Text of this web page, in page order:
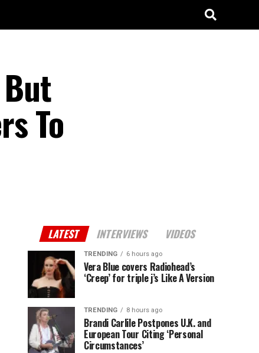
To
LATEST INTERVIEWS VIDEOS
TRENDING 6 hours ago
Vera Blue covers Radiohead’s
‘Creep’ for triple j’s Like A Version
TRENDING 8 hours ago
Brandi Carlile Postpones U.K. and
European Tour Citing ‘Personal
Circumstances’